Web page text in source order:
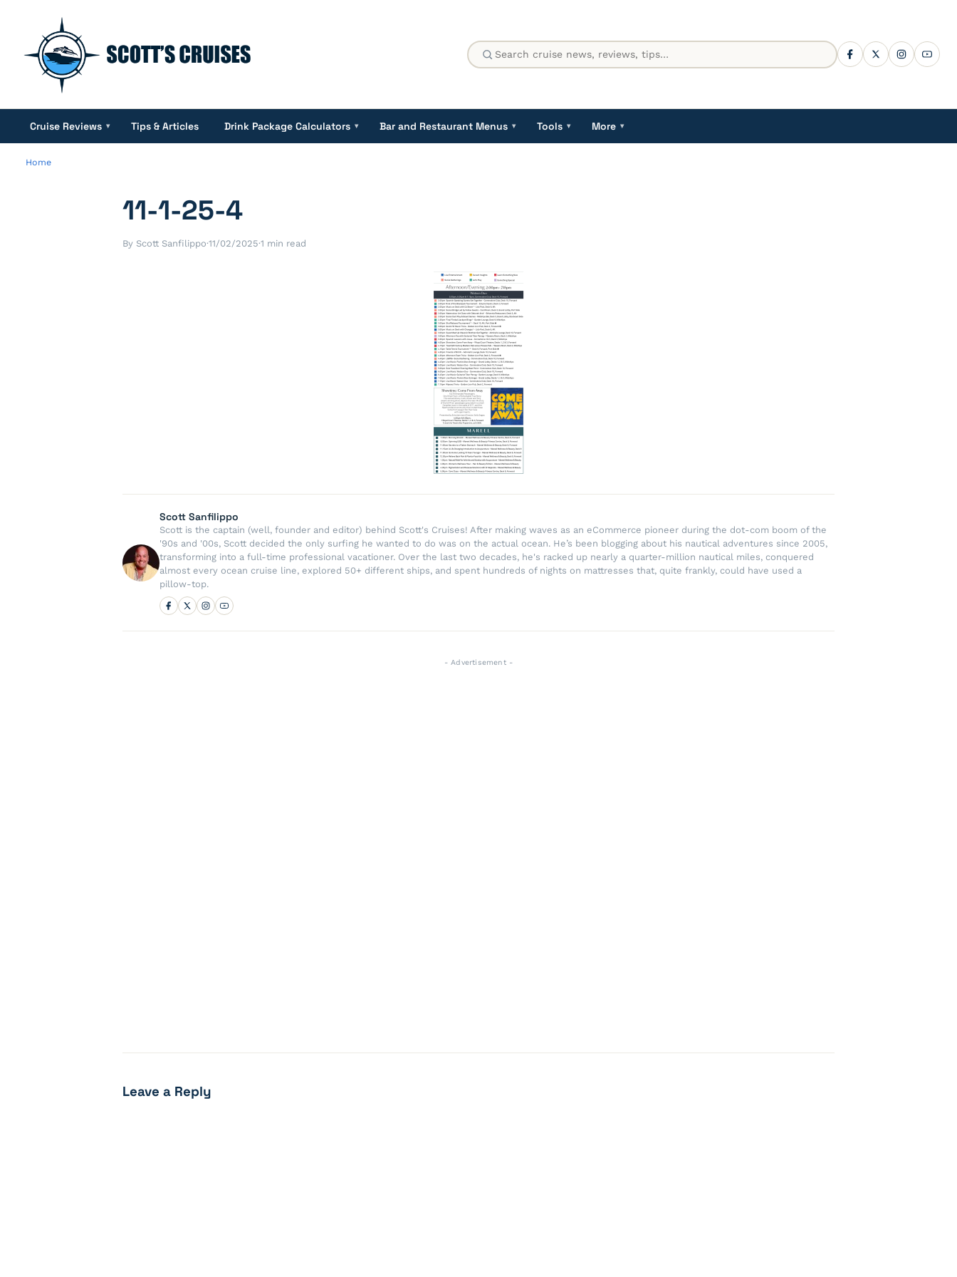
Cruise Reviews ▾ Tips & Articles Drink Package Calculators ▾ Bar and Restaurant Menus ▾ Tools ▾ More ▾
Home
11-1-25-4
By Scott Sanfilippo·11/02/2025·1 min read
Scott Sanfilippo
Scott is the captain (well, founder and editor) behind Scott's Cruises! After making waves as an eCommerce pioneer during the dot-com boom of the
'90s and '00s, Scott decided the only surfing he wanted to do was on the actual ocean. He’s been blogging about his nautical adventures since 2005,
transforming into a full-time professional vacationer. Over the last two decades, he's racked up nearly a quarter-million nautical miles, conquered
almost every ocean cruise line, explored 50+ different ships, and spent hundreds of nights on mattresses that, quite frankly, could have used a
pillow-top.
- Advertisement -
Leave a Reply